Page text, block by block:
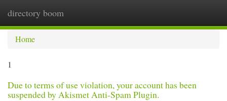
directory boom
Home
1
Due to terms of use violation, your account has been
suspended by Akismet Anti-Spam Plugin.